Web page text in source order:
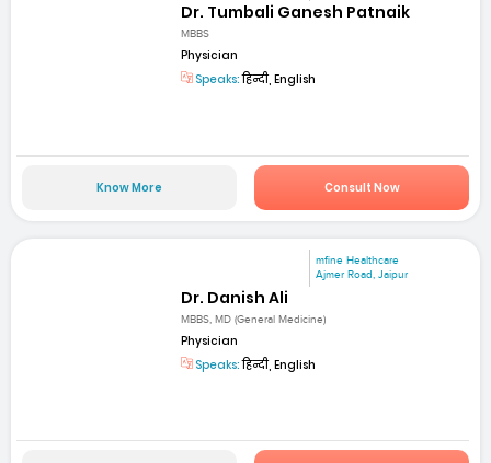
Dr. Tumbali Ganesh Patnaik
MBBS
Physician
Speaks:हिन्दी, English
Know More Consult Now
mfine Healthcare
Ajmer Road, Jaipur
Dr. Danish Ali
MBBS, MD (General Medicine)
Physician
Speaks:हिन्दी, English